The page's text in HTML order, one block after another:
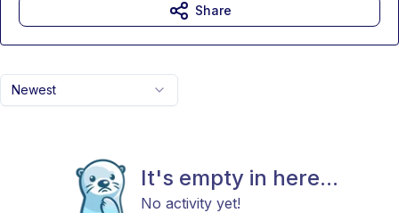
Newest
It's empty in here...
No activity yet!
Share